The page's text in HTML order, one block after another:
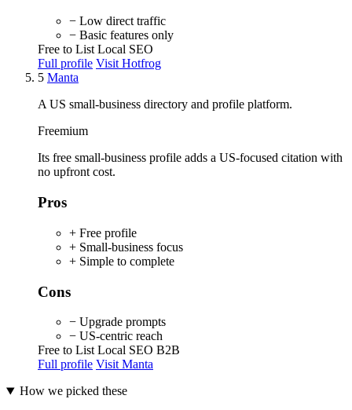
− Low direct traffic
− Basic features only
Free to List Local SEO
Full profile Visit Hotfrog
5 Manta
A US small-business directory and profile platform.
Freemium
Its free small-business profile adds a US-focused citation with
no upfront cost.
Pros
+ Free profile
+ Small-business focus
+ Simple to complete
Cons
− Upgrade prompts
− US-centric reach
Free to List Local SEO B2B
Full profile Visit Manta
How we picked these